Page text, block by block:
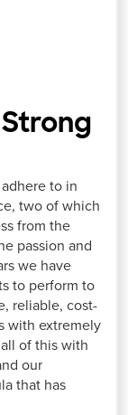
to in
two of which
from the
passion and
we have
to perform to
reliable, cost-
with extremely
of this with
our
that has